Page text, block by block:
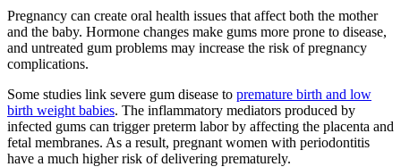
Pregnancy can create oral health issues that affect both the mother
and the baby. Hormone changes make gums more prone to disease,
and untreated gum problems may increase the risk of pregnancy
complications.
Some studies link severe gum disease to premature birth and low
birth weight babies. The inflammatory mediators produced by
infected gums can trigger preterm labor by affecting the placenta and
fetal membranes. As a result, pregnant women with periodontitis
have a much higher risk of delivering prematurely.